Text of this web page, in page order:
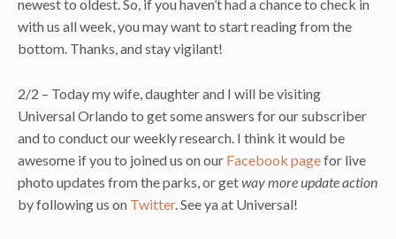
newest to oldest. So, if you haven’t had a chance to check in
with us all week, you may want to start reading from the
bottom. Thanks, and stay vigilant!
2/2 – Today my wife, daughter and I will be visiting
Universal Orlando to get some answers for our subscriber
and to conduct our weekly research. I think it would be
awesome if you to joined us on our Facebook pagefor live
photo updates from the parks, or getway more update action
by following us on Twitter. See ya at Universal!